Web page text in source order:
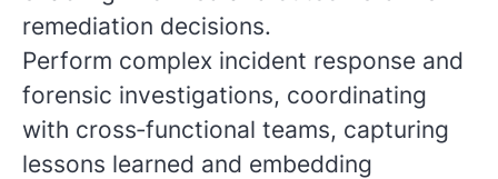
remediation decisions.
Perform complex incident response and
forensic investigations, coordinating
with cross‑functional teams, capturing
lessons learned and embedding